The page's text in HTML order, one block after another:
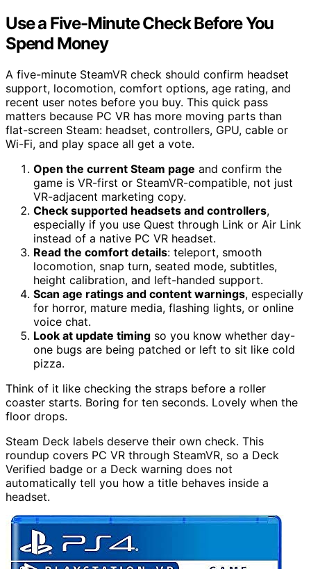
Use a Five-Minute Check Before You
Spend Money
A five-minute SteamVR check should confirm headset
support, locomotion, comfort options, age rating, and
recent user notes before you buy. This quick pass
matters because PC VR has more moving parts than
flat-screen Steam: headset, controllers, GPU, cable or
Wi-Fi, and play space all get a vote.
Open the current Steam page and confirm the
game is VR-first or SteamVR-compatible, not just
VR-adjacent marketing copy.
Check supported headsets and controllers,
especially if you use Quest through Link or Air Link
instead of a native PC VR headset.
Read the comfort details: teleport, smooth
locomotion, snap turn, seated mode, subtitles,
height calibration, and left-handed support.
Scan age ratings and content warnings, especially
for horror, mature media, flashing lights, or online
voice chat.
Look at update timing so you know whether day-
one bugs are being patched or left to sit like cold
pizza.
Think of it like checking the straps before a roller
coaster starts. Boring for ten seconds. Lovely when the
floor drops.
Steam Deck labels deserve their own check. This
roundup covers PC VR through SteamVR, so a Deck
Verified badge or a Deck warning does not
automatically tell you how a title behaves inside a
headset.